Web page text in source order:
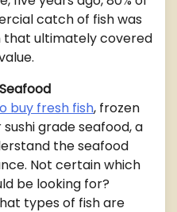
catch of fish was
that ultimately covered
buy fresh fish, frozen
grade seafood, a
the seafood
Not certain which
be looking for?
types of fish are